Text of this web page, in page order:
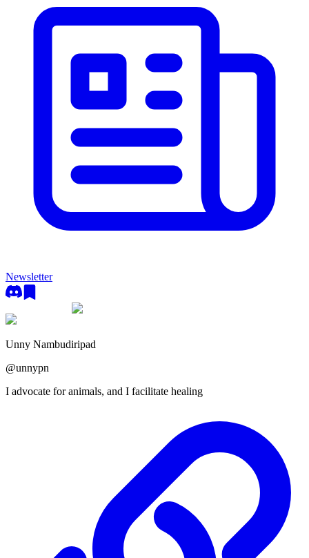
Newsletter
Unny Nambudiripad
@unnypn
I advocate for animals, and I facilitate healing